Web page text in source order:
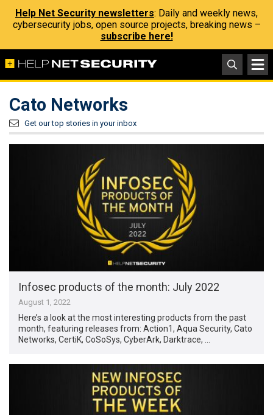
Help Net Security newsletters: Daily and weekly news,
cybersecurity jobs, open source projects, breaking news –
subscribe here!
Cato Networks
Get our top stories in your inbox
Infosec products of the month: July 2022
August 1, 2022
Here’s a look at the most interesting products from the past
month, featuring releases from: Action1, Aqua Security, Cato
Networks, CertiK, CoSoSys, CyberArk, Darktrace, …